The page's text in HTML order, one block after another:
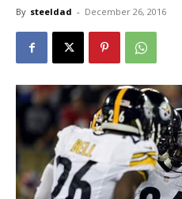
By steeldad - December 26, 2016